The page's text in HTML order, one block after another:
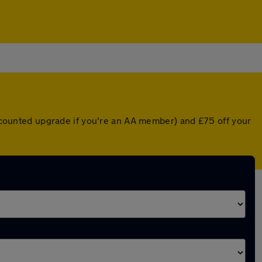
upgrade if you're an AA member) and £75 off your